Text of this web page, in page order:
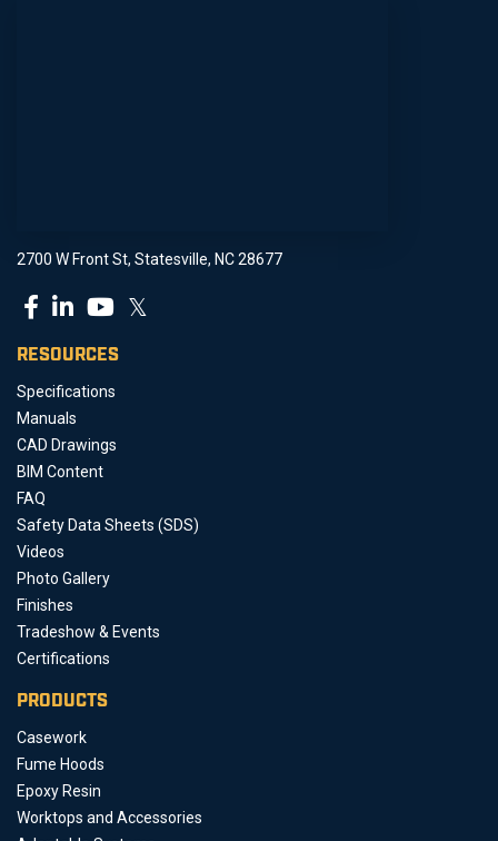
2700 W Front St, Statesville, NC 28677
𝕏
RESOURCES
Specifications
Manuals
CAD Drawings
BIM Content
FAQ
Safety Data Sheets (SDS)
Videos
Photo Gallery
Finishes
Tradeshow & Events
Certifications
PRODUCTS
Casework
Fume Hoods
Epoxy Resin
Worktops and Accessories